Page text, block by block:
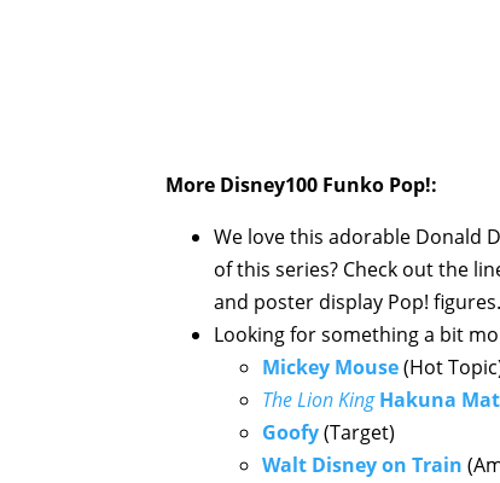
More Disney100 Funko Pop!:
We love this adorable Donald
of this series? Check out the
and poster display Pop! figures.
Looking for something a bit
Mickey Mouse(Hot
The Lion KingHakuna
Goofy(Target)
Walt Disney on Train